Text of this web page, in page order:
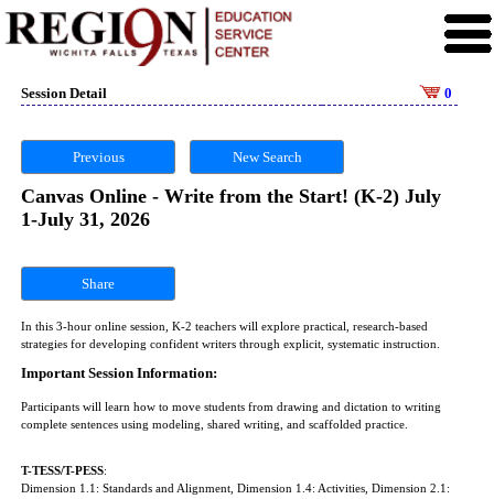
Session Detail 0
Previous New Search
Canvas Online - Write from the Start! (K-2) July
1-July 31, 2026
Share
In this 3-hour online session, K-2 teachers will explore practical, research-based
strategies for developing confident writers through explicit, systematic instruction.
Important Session Information:
Participants will learn how to move students from drawing and dictation to writing
complete sentences using modeling, shared writing, and scaffolded practice.
T-TESS/T-PESS:
Dimension 1.1: Standards and Alignment, Dimension 1.4: Activities, Dimension 2.1: